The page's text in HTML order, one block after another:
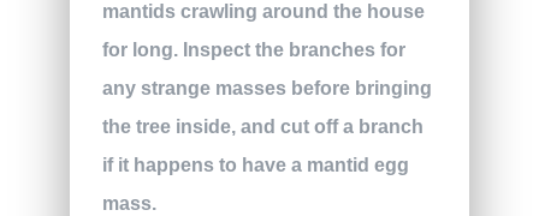
mantids crawling around the house
for long. Inspect the branches for
any strange masses before bringing
the tree inside, and cut off a branch
if it happens to have a mantid egg
mass.